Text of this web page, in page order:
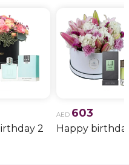
2
AED 603
Happy